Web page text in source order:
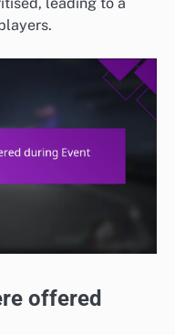
offered